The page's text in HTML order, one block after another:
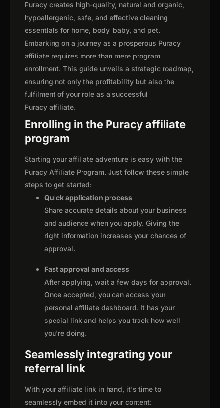
Puracy creates high-quality, natural and organic,
hypoallergenic, safe, and effective cleaning
essentials for home, body, baby, and pet.
Embarking on a journey as a prosperous Puracy
affiliate requires more than mere program
enrollment. This guide unveils a strategic roadmap,
ensuring not only the profitability but also the
fulfilment of your role as a successful
Puracy affiliate.
Enrolling in the Puracy affiliate
program
Starting your affiliate adventure is easy with the
Puracy Affiliate Program. Just follow these simple
steps to get started:
Quick application process
Share accurate details about your business
and audience when you apply. Giving the
right information increases your chances of
approval.
Fast approval and access
After applying, wait a few days for approval.
Once accepted, you can access your
personal affiliate dashboard. It has your
special link and helps you track how well
you're doing.
Seamlessly integrating your
referral link
With your affiliate link in hand, it's time to
seamlessly embed it into your content: